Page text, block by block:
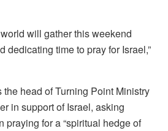
will gather this weekend
dedicating time to pray for Israel,”
head of Turning Point Ministry
in support of Israel, asking
praying for a “spiritual hedge of